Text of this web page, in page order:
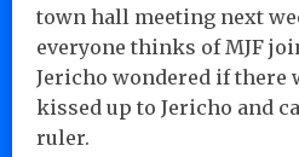
town hall meeting next
everyone thinks of MJF
Jericho wondered if there
kissed up to Jericho and
ruler.